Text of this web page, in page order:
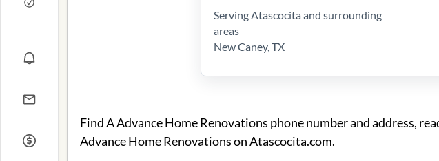
Serving Atascocita and surrounding
areas
New Caney, TX
Find A Advance Home Renovations phone number and address,
Advance Home Renovations on Atascocita.com.